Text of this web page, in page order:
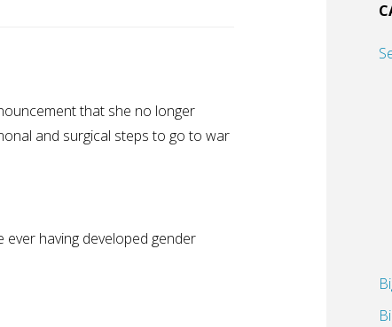
that she no longer
and surgical steps to go to war
having developed gender